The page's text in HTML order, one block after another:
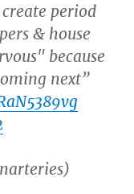
period
& house
because
next”